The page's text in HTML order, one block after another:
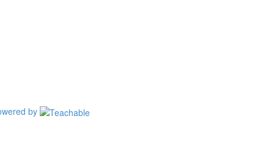
by